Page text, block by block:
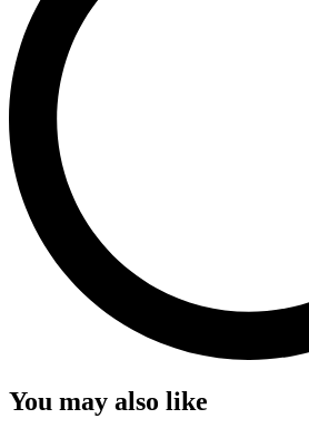
You may also like